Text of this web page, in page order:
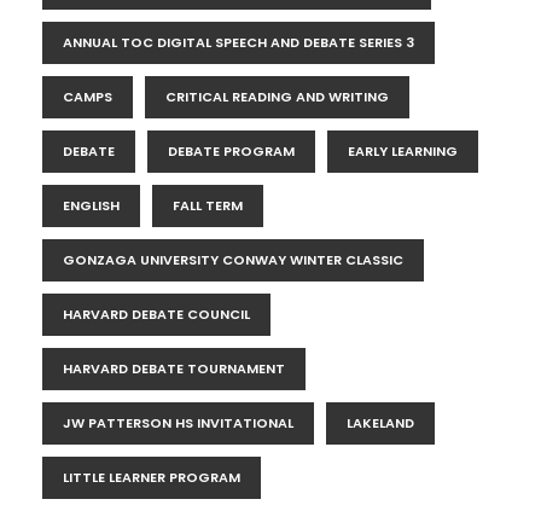
ANNUAL TOC DIGITAL SPEECH AND DEBATE SERIES 3
CAMPS CRITICAL READING AND WRITING
DEBATE DEBATE PROGRAM EARLY LEARNING
ENGLISH FALL TERM
GONZAGA UNIVERSITY CONWAY WINTER CLASSIC
HARVARD DEBATE COUNCIL
HARVARD DEBATE TOURNAMENT
JW PATTERSON HS INVITATIONAL LAKELAND
LITTLE LEARNER PROGRAM